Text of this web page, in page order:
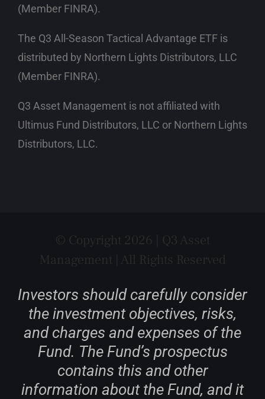
(Member FINRA).
The Q3 All-Season Tactical Advantage ETF is
distributed by Northern Lights Distributors, LLC
(Member FINRA).
Q3 Asset Management is not affiliated with
Ultimus Fund Distributors, LLC or Northern Lights
Distributors, LLC.
© Copyright 2026 | Q3 Asset
Management | All Rights Reserved
Investors should carefully consider
the investment objectives, risks,
and charges and expenses of the
Fund. The Fund’s prospectus
contains this and other
information about the Fund, and it